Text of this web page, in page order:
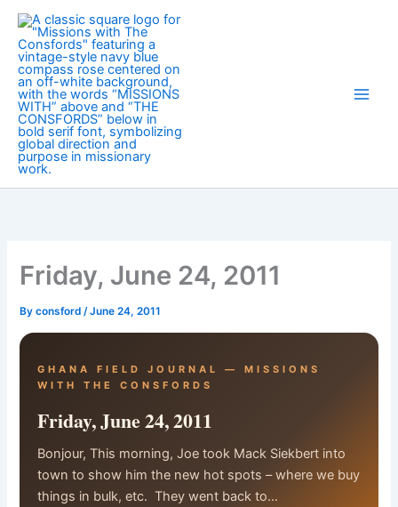
Skip
content
Friday, June 24, 2011
Byconsford/June 24, 2011
GHANA FIELD JOURNAL — MISSIONS
WITH THE CONSFORDS
Friday, June 24, 2011
Bonjour, This morning, Joe took Mack Siekbert into
town to show him the new hot spots – where we buy
things in bulk, etc. They went back to…